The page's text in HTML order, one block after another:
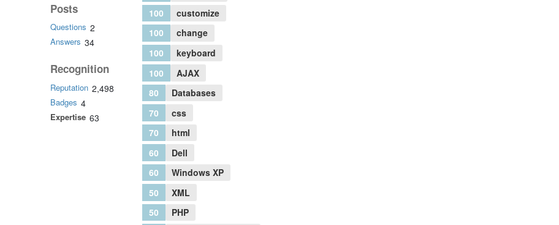
Posts
Questions 2
Answers 34
Recognition
Reputation 2,498
Badges 4
Expertise 63
100
customize
100
change
100
keyboard
100
AJAX
80
Databases
70
css
70
html
60
Dell
60
Windows XP
50
XML
50
PHP